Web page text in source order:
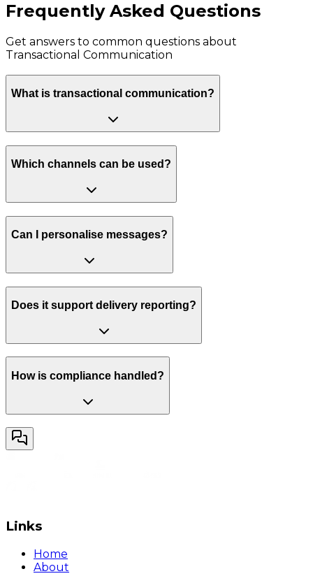
Frequently Asked Questions
Get answers to common questions about
Transactional Communication
What is transactional communication?
Which channels can be used?
Can I personalise messages?
Does it support delivery reporting?
How is compliance handled?
Links
Home
About